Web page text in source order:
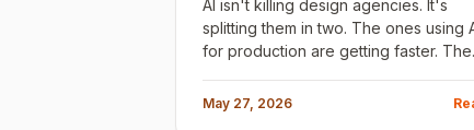
AI isn't killing design agencies. It's
splitting them in two. The ones using
for production are getting faster. The
better. Here's how to tell which is
May 27, 2026